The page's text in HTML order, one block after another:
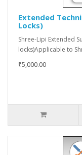
Extended
Locks)
Shree-Lipi Extended
locks)Applicable to
₹5,000.00